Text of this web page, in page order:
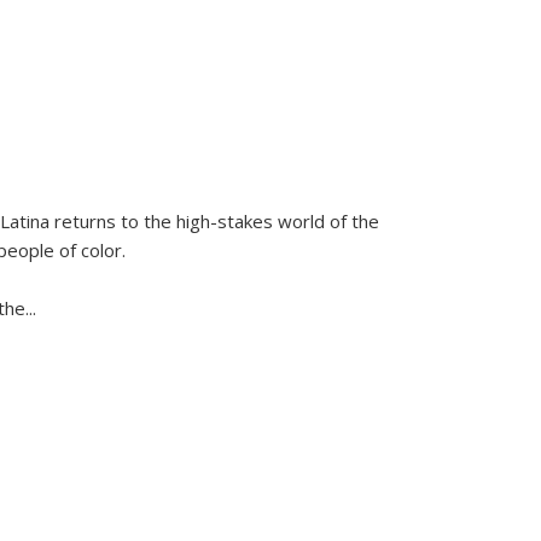
returns to the high-stakes world of the
of color.
...